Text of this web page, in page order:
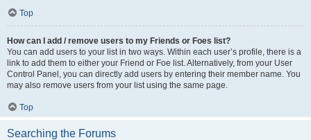
Top
How can I add / remove users to my Friends or Foes list?
You can add users to your list in two ways. Within each user’s profile, there is a
link to add them to either your Friend or Foe list. Alternatively, from your User
Control Panel, you can directly add users by entering their member name. You
may also remove users from your list using the same page.
Top
Searching the Forums